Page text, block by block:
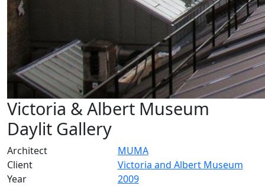
Victoria & Albert Museum
Daylit Gallery
Architect
MUMA
Client
Victoria and Albert Museum
Year
2009